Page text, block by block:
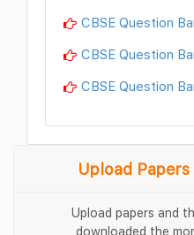
CBSE Question
CBSE Question
CBSE Question
Upload
Upload papers and
downloaded the